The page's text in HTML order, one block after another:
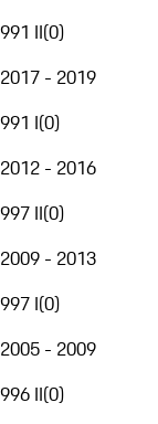
991 II(0)
2017 - 2019
991 I(0)
2012 - 2016
997 II(0)
2009 - 2013
997 I(0)
2005 - 2009
996 II(0)